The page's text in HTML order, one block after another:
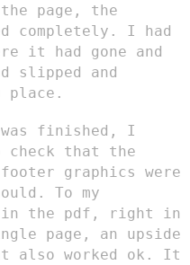
page, the
completely. I had
it had gone and
slipped and
place.
was finished, I
check that the
graphics were
To my
in the pdf, right in
page, an upside
also worked ok. It